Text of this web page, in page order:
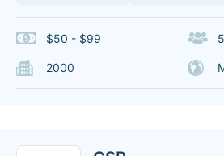
$50 - $99
2000